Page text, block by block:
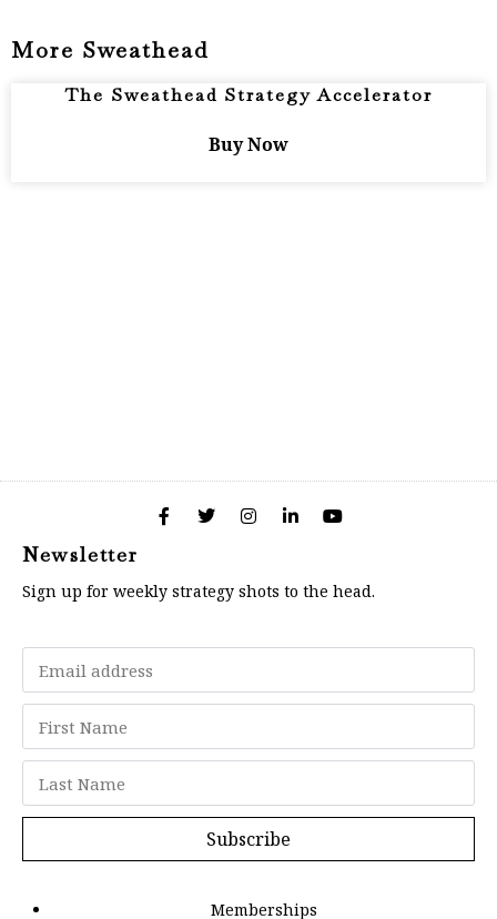
More Sweathead
The Sweathead Strategy Accelerator
Buy Now
Memberships
Newsletter
Sign up for weekly strategy shots to the head.
Subscribe